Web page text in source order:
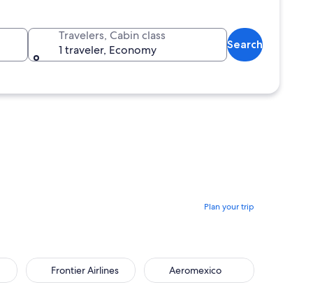
Travelers, Cabin class
1 traveler, Economy
Search
Plan your trip
Frontier Airlines Aeromexico